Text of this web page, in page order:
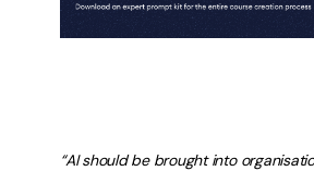
“AI should be brought into